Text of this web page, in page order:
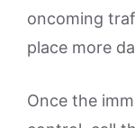
oncoming
place more
Once the